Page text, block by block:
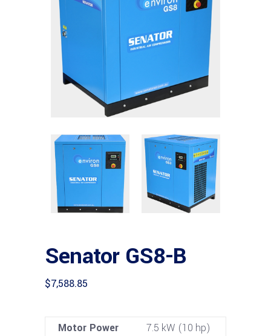
Senator GS8-B
$7,588.85
Motor Power
7.5 kW (10 hp)